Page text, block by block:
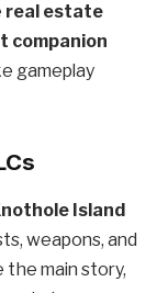
real estate
companion
gameplay
Island
weapons, and
the main story,